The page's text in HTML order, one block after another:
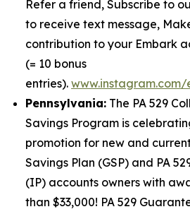
Refer a friend, Subscribe to
to receive text message,
contribution to your Embark
(= 10 bonus
entries).
Pennsylvania: The PA 529
Savings Program is
promotion for new and
Savings Plan (GSP) and PA
(IP) accounts owners with
than $33,000! PA 529